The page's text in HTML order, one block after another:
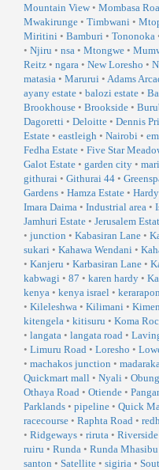
Mountain View • Mombasa
Mwakirunge • Timbwani •
Miritini • Bamburi • Tononoka
• Njiru • nsa • Mtongwe •
Reitz • ngara • New Loresho •
matasia • Marurui • Adams
ayany estate • balozi estate •
Brookhouse • Brookside •
Dagoretti • Deloitte • Dennis
Estate • eastleigh • Nairobi •
Fedha Estate • Five Star
Galot Estate • garden city •
githurai • Githurai 44 •
Gardens • Hamza Estate • Hardy
Imara Daima • Industrial area •
Jamhuri Estate • Jerusalem
• junction • Kabasiran Lane •
sukari • Kahawa Wendani •
• Kanjeru • Karbasiran Lane •
kabwagi • 87 • karen hardy •
kenya • kenya israel • kerarapon
• Kileleshwa • Kilimani •
kitengela • kitisuru • Koma
• langata • langata road •
• Limuru Road • Loresho •
• machakos junction •
Quickmart mall • Nyali •
Othaya Road • Otiende •
Parklands • pipeline • Quick
racecourse • Raphta Road •
• Ridgeways • riruta • Riverside
ruiru • Runda • Runda Mhasibu
santon • Satellite • sigiria •